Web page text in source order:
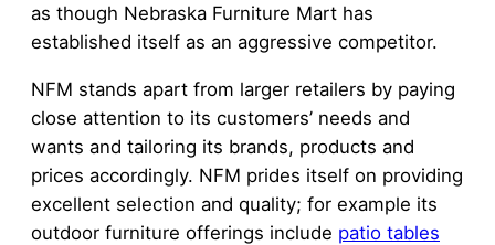
as though Nebraska Furniture Mart has
established itself as an aggressive competitor.
NFM stands apart from larger retailers by paying
close attention to its customers’ needs and
wants and tailoring its brands, products and
prices accordingly. NFM prides itself on providing
excellent selection and quality; for example its
outdoor furniture offerings include patio tables